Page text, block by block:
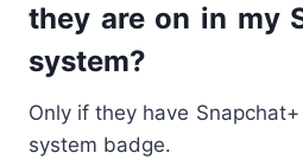
they are on in my
system?
Only if they have
system badge.